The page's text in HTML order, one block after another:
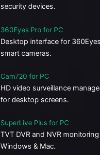
security devices.
360Eyes Pro for PC
Desktop interface for
smart cameras.
Cam720 for PC
HD video surveillance
for desktop screens.
SuperLive Plus for PC
TVT DVR and NVR
Windows & Mac.